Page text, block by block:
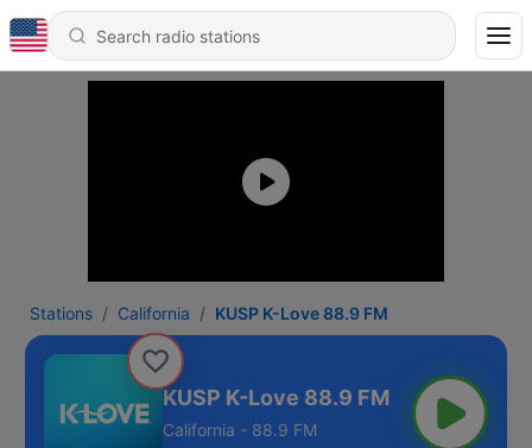
Stations California KUSP K-Love 88.9 FM
KUSP K-Love 88.9 FM
California - 88.9 FM